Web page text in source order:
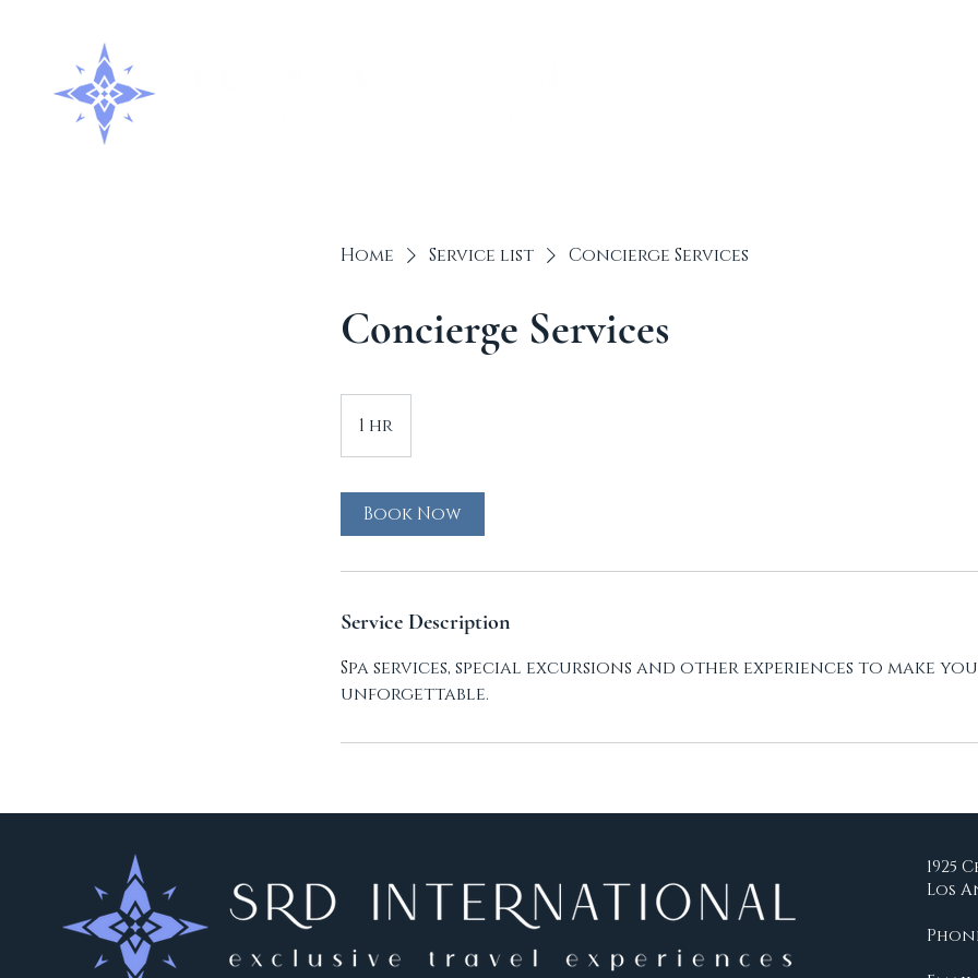
Home Service list Concierge Services
Concierge Services
1 hr
h
Book Now
Service Description
Spa services, special excursions and other experiences to make
unforgettable.
1925
Los